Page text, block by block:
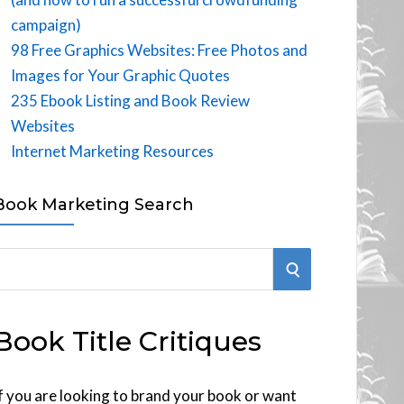
campaign)
98 Free Graphics Websites: Free Photos and
Images for Your Graphic Quotes
235 Ebook Listing and Book Review
Websites
Internet Marketing Resources
Marketing Search
S
R
Title Critiques
you are looking to brand your book or want